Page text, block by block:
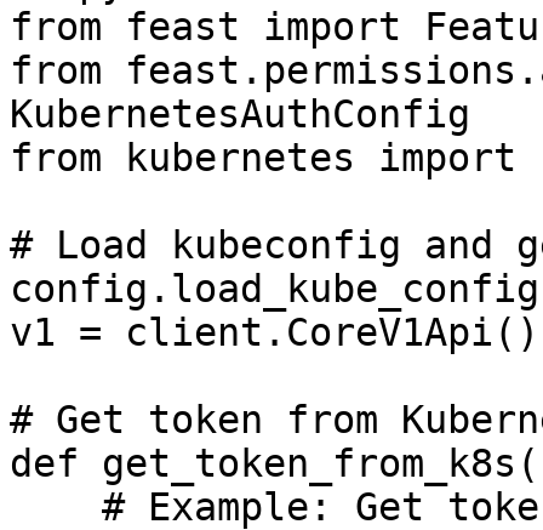
from feast import
from
KubernetesAuthConfig
from kubernetes
# Load kubeconfig and
v1 = client.CoreV1Api()
# Get token from
def